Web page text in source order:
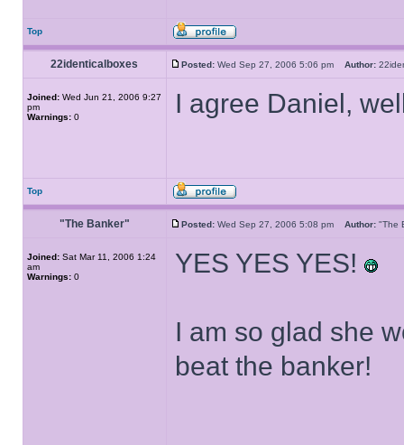
Top
22identicalboxes Posted: Wed Sep 27, 2006 5:06 pm Author:
Joined: Wed Jun 21, 2006 9:27
pm
Warnings: 0 I agree Daniel,
Top
"The Banker" Posted: Wed Sep 27, 2006 5:08 pm Author:
Joined: Sat Mar 11, 2006 1:24
am
Warnings: 0 YES YES YES!
I am so glad she
beat the banker!